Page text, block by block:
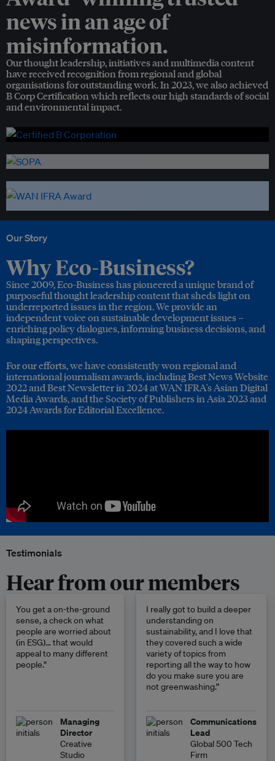
news in an age of
misinformation.
Our thought leadership, initiatives and multimedia content
have received recognition from regional and global
organisations for outstanding work. In 2023, we also achieved
B Corp Certification which reflects our high standards of social
and environmental impact.
Our Story
Why Eco-Business?
Since 2009, Eco-Business has pioneered a unique brand of
purposeful thought leadership content that sheds light on
underreported issues in the region. We provide an
independent voice on sustainable development issues –
enriching policy dialogues, informing business decisions, and
shaping perspectives.
For our efforts, we have consistently won regional and
international journalism awards, including Best News Website
2022 and Best Newsletter in 2024 at WAN IFRA's Asian Digital
Media Awards, and the Society of Publishers in Asia 2023 and
2024 Awards for Editorial Excellence.
Testimonials
Hear from our members
You get a on-the-ground
sense, a check on what
people are worried about
(in ESG)… that would
appeal to many different
people.”
Managing
Director
Creative
Studio
I really got to build a deeper
understanding on
sustainability, and I love that
they covered such a wide
variety of topics from
reporting all the way to how
do you make sure you are
not greenwashing.”
Communications
Lead
Global 500 Tech
Firm